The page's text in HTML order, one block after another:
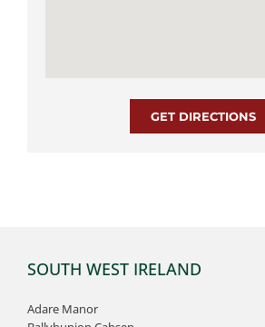
GET DIRECTIONS
SOUTH WEST IRELAND
Adare Manor